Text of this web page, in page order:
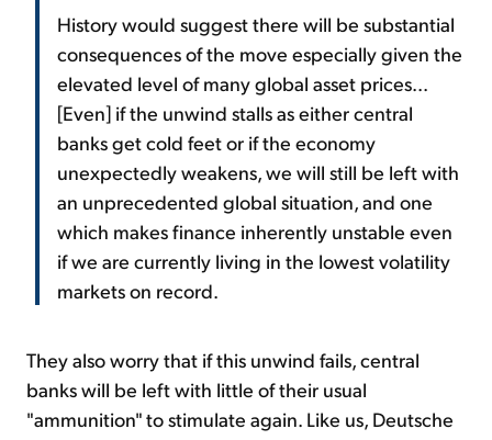
History would suggest there will be substantial
consequences of the move especially given the
elevated level of many global asset prices...
[Even] if the unwind stalls as either central
banks get cold feet or if the economy
unexpectedly weakens, we will still be left with
an unprecedented global situation, and one
which makes finance inherently unstable even
if we are currently living in the lowest volatility
markets on record.
They also worry that if this unwind fails, central
banks will be left with little of their usual
"ammunition" to stimulate again. Like us, Deutsche